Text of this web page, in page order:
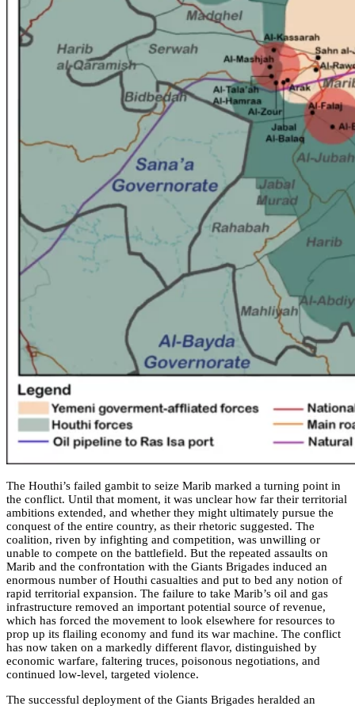
The Houthi’s failed gambit to seize Marib marked a turning point in
the conflict. Until that moment, it was unclear how far their territorial
ambitions extended, and whether they might ultimately pursue the
conquest of the entire country, as their rhetoric suggested. The
coalition, riven by infighting and competition, was unwilling or
unable to compete on the battlefield. But the repeated assaults on
Marib and the confrontation with the Giants Brigades induced an
enormous number of Houthi casualties and put to bed any notion of
rapid territorial expansion. The failure to take Marib’s oil and gas
infrastructure removed an important potential source of revenue,
which has forced the movement to look elsewhere for resources to
prop up its flailing economy and fund its war machine. The conflict
has now taken on a markedly different flavor, distinguished by
economic warfare, faltering truces, poisonous negotiations, and
continued low-level, targeted violence.
The successful deployment of the Giants Brigades heralded an